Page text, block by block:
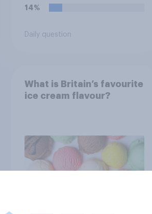
14%
Daily question
What is Britain’s favourite
ice cream flavour?